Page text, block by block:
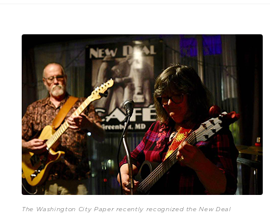
The Washington City Paper recently recognized the New Deal